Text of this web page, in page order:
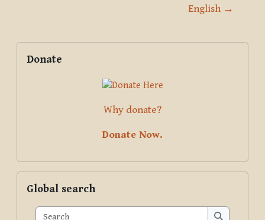
English →
Blocks
Supplementary blocks
Donate
Why donate?
Donate Now.
Global search
Search